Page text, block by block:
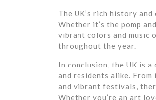
The UK’s rich history
Whether it’s the pomp
vibrant colors and music
throughout the year.
In conclusion, the UK is
and residents alike.
and vibrant festivals,
Whether you’re an art